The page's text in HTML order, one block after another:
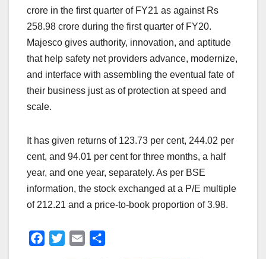
crore in the first quarter of FY21 as against Rs
258.98 crore during the first quarter of FY20.
Majesco gives authority, innovation, and aptitude
that help safety net providers advance, modernize,
and interface with assembling the eventual fate of
their business just as of protection at speed and
scale.
It has given returns of 123.73 per cent, 244.02 per
cent, and 94.01 per cent for three months, a half
year, and one year, separately. As per BSE
information, the stock exchanged at a P/E multiple
of 212.21 and a price-to-book proportion of 3.98.